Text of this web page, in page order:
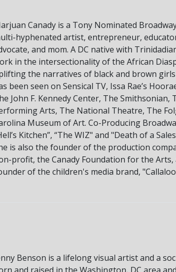
Canady is a Tony Nominated
hyphenated artist, entrepreneur,
and mom. A DC native with
in the intersectionality of the African
the narratives of black and brown
been seen on Sensical TV, Issa Rae’s
John F. Kennedy Center, The
Arts, The National Theatre, The
Museum of Art. Co-Producing
Kitchen”, “The WIZ" and "Death of a
is also the founder of the production
profit, the Canady Foundation for the Arts,
of the children's media brand,
Benson is a lifelong visual artist and a